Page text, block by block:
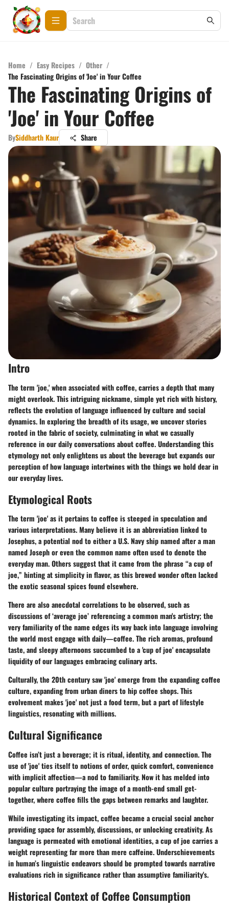
Home / Easy Recipes / Other /
The Fascinating Origins of 'Joe' in Your Coffee
The Fascinating Origins of
'Joe' in Your Coffee
BySiddharth Kaur Share
Intro
The term 'joe,' when associated with coffee, carries a depth that many
might overlook. This intriguing nickname, simple yet rich with history,
reflects the evolution of language influenced by culture and social
dynamics. In exploring the breadth of its usage, we uncover stories
rooted in the fabric of society, culminating in what we casually
reference in our daily conversations about coffee. Understanding this
etymology not only enlightens us about the beverage but expands our
perception of how language intertwines with the things we hold dear in
our everyday lives.
Etymological Roots
The term 'joe' as it pertains to coffee is steeped in speculation and
various interpretations. Many believe it is an abbreviation linked to
Josephus, a potential nod to either a U.S. Navy ship named after a man
named Joseph or even the common name often used to denote the
everyday man. Others suggest that it came from the phrase “a cup of
joe,” hinting at simplicity in flavor, as this brewed wonder often lacked
the exotic seasonal spices found elsewhere.
There are also anecdotal correlations to be observed, such as
discussions of ‘average joe’ referencing a common man's artistry; the
very familiarity of the name edges its way back into language involving
the world most engage with daily—coffee. The rich aromas, profound
taste, and sleepy afternoons succumbed to a 'cup of joe' encapsulate
liquidity of our languages embracing culinary arts.
Culturally, the 20th century saw 'joe' emerge from the expanding coffee
culture, expanding from urban diners to hip coffee shops. This
evolvement makes 'joe' not just a food term, but a part of lifestyle
linguistics, resonating with millions.
Cultural Significance
Coffee isn’t just a beverage; it is ritual, identity, and connection. The
use of 'joe' ties itself to notions of order, quick comfort, convenience
with implicit affection—a nod to familiarity. Now it has melded into
popular culture portraying the image of a month-end small get-
together, where coffee fills the gaps between remarks and laughter.
While investigating its impact, coffee became a crucial social anchor
providing space for assembly, discussions, or unlocking creativity. As
language is permeated with emotional identities, a cup of joe carries a
weight representing far more than mere caffeine. Underschievements
in human’s linguistic endeavors should be prompted towards narrative
evaluations rich in significance rather than assumptive familiarity's.
Historical Context of Coffee Consumption